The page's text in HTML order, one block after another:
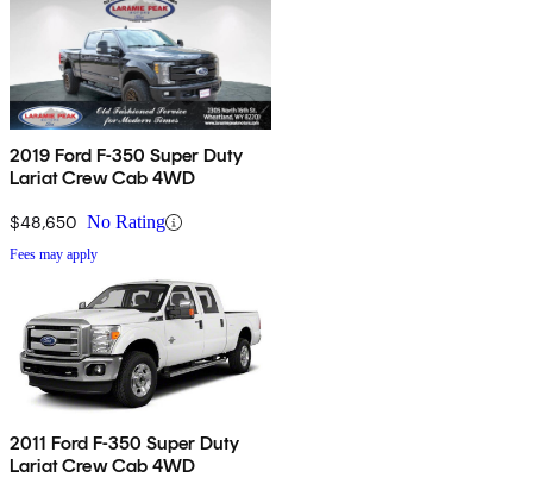
2019 Ford F-350 Super Duty
Lariat Crew Cab 4WD
$48,650 No Rating
Fees may apply
2011 Ford F-350 Super Duty
Lariat Crew Cab 4WD